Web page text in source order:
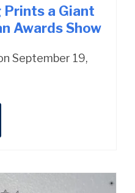
a Giant
Awards Show
September 19,